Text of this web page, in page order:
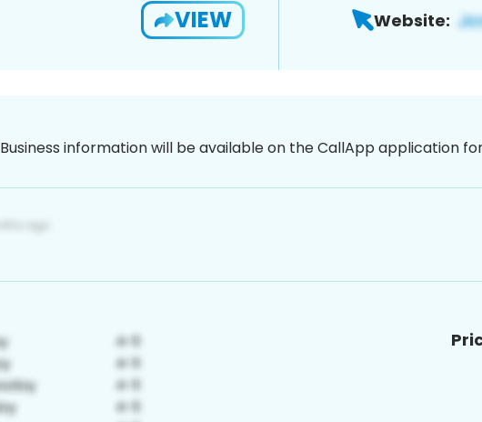
VIEW Website:
Business information will be available on the CallApp application